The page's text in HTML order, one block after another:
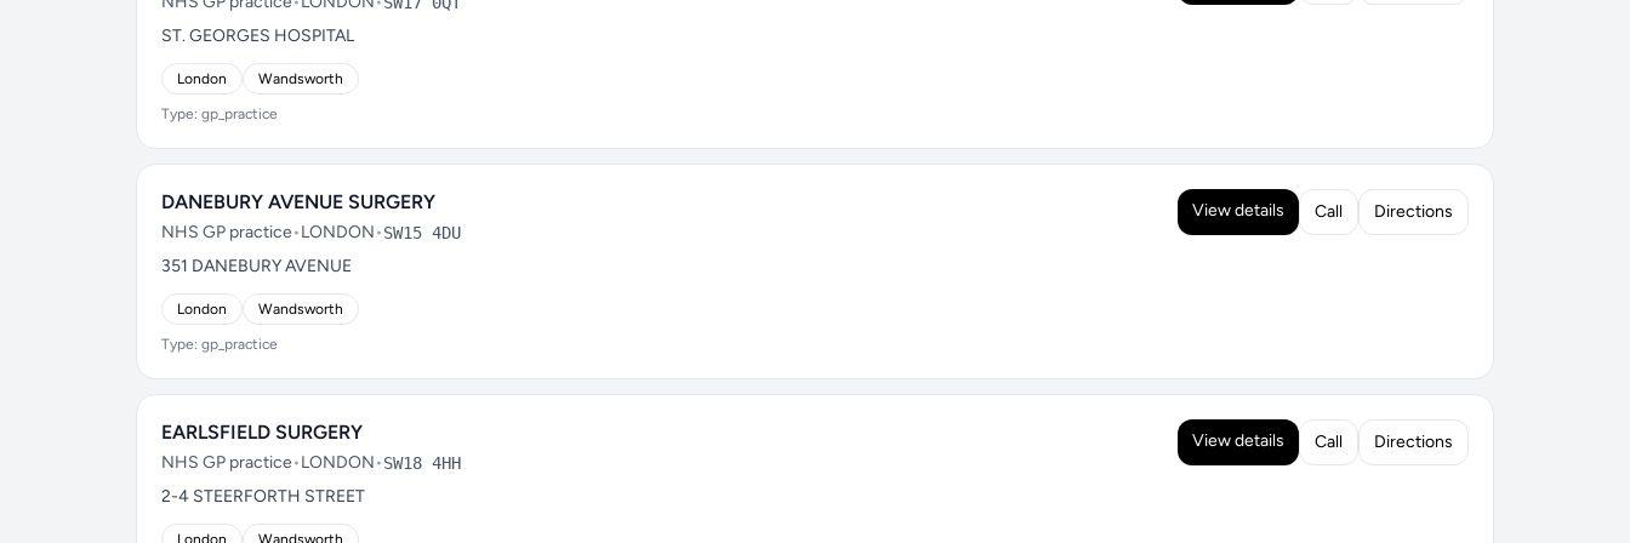
ST. GEORGES HOSPITAL
London Wandsworth
Type: gp_practice
DANEBURY AVENUE SURGERY
NHS GP practice•LONDON•SW15 4DU
351 DANEBURY AVENUE
London Wandsworth
Type: gp_practice
View details Call Directions
EARLSFIELD SURGERY
NHS GP practice•LONDON•SW18 4HH
2-4 STEERFORTH STREET
London Wandsworth
View details Call Directions